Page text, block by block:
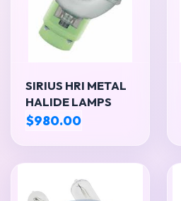
SIRIUS HRI METAL
HALIDE LAMPS
$980.00